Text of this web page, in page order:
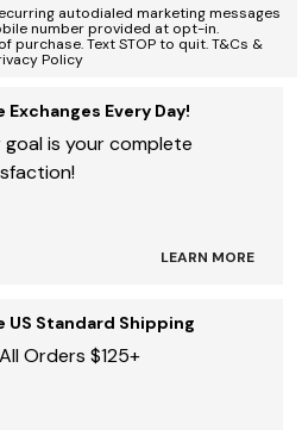
autodialed marketing messages
number provided at opt-in.
purchase. Text STOP to quit. T&Cs &
Policy
Exchanges Every Day!
goal is your complete
LEARN MORE
US Standard Shipping
Orders $125+